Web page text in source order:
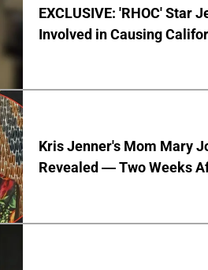
EXCLUSIVE: 'RHOC' Star
Involved in Causing
Kris Jenner's Mom Mary
Revealed — Two Weeks